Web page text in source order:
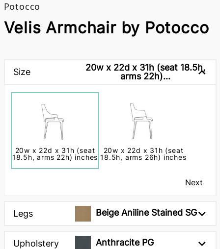
Potocco
Velis Armchair by Potocco
Size
20w x 22d x 31h (seat 18.5h,
arms 22h)...
20w x 22d x 31h (seat
18.5h, arms 22h) inches
20w x 22d x 31h (seat
18.5h, arms 26h) inches
Next
Legs Beige Aniline Stained SG
Upholstery Anthracite PG